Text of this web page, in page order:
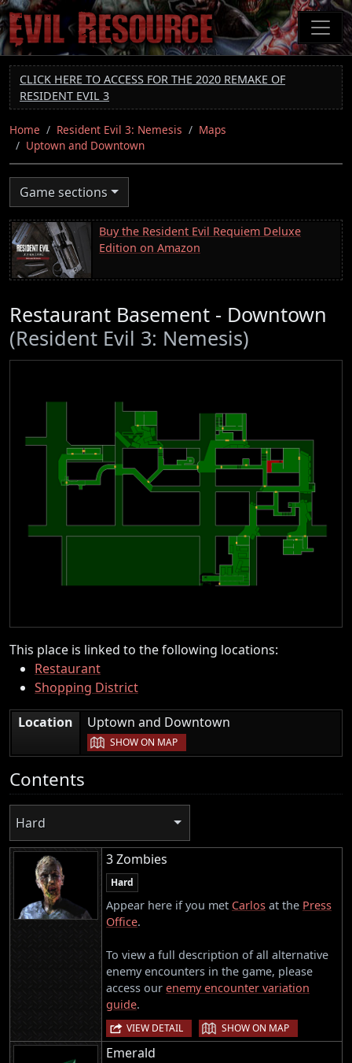
Skip
to
main
content
CLICK HERE TO ACCESS FOR THE 2020 REMAKE OF
RESIDENT EVIL 3
Home Resident Evil 3: Nemesis
Maps
Uptown and Downtown
Game sections
Buy the Resident Evil Requiem Deluxe
Edition on Amazon
Restaurant Basement - Downtown
(Resident Evil 3: Nemesis)
This place is linked to the following locations:
Restaurant
Shopping District
Location
Uptown and Downtown
SHOW ON MAP
Contents
Hard
3 Zombies
Hard
Appear here if you met Carlos at the Press
Office.
To view a full description of all alternative
enemy encounters in the game, please
access our enemy encounter variation
guide.
VIEW DETAIL | SHOW ON MAP
Emerald